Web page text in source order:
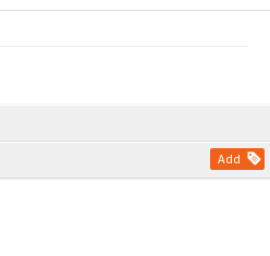
Add